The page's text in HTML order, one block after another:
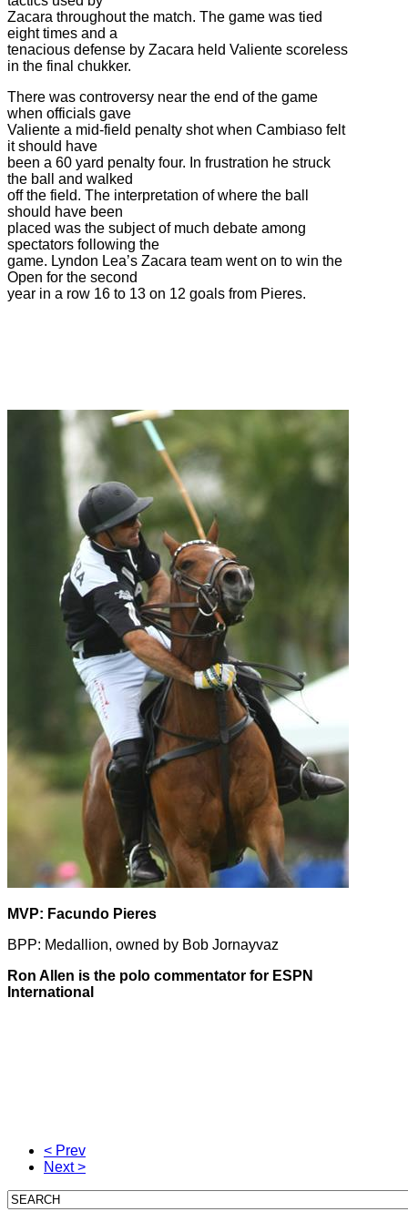
Zacara throughout the match. The game was tied
eight times and a
tenacious defense by Zacara held Valiente scoreless
in the final chukker.
There was controversy near the end of the game
when officials gave
Valiente a mid-field penalty shot when Cambiaso felt
it should have
been a 60 yard penalty four. In frustration he struck
the ball and walked
off the field. The interpretation of where the ball
should have been
placed was the subject of much debate among
spectators following the
game. Lyndon Lea’s Zacara team went on to win the
Open for the second
year in a row 16 to 13 on 12 goals from Pieres.
MVP: Facundo Pieres
BPP: Medallion, owned by Bob Jornayvaz
Ron Allen is the polo commentator for ESPN
International
< Prev
Next >